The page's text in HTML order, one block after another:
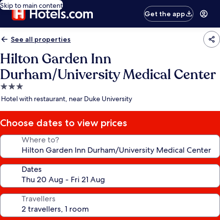
Skip to main content
Get the app
See all properties
Hilton Garden Inn
Durham/University Medical Center
3.0
star
Hotel with restaurant, near Duke University
Choose dates to view prices
Where to?
Dates
Travellers